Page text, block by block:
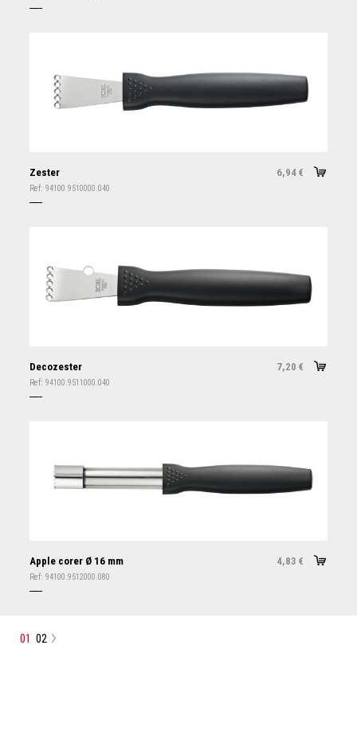
Zester 6,94 €
Ref: 94100.9510000.040
Decozester 7,20 €
Ref: 94100.9511000.040
Apple corer Ø 16 mm 4,83 €
Ref: 94100.9512000.080
01 02